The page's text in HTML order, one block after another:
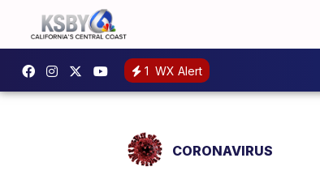
1 WX Alert
CORONAVIRUS